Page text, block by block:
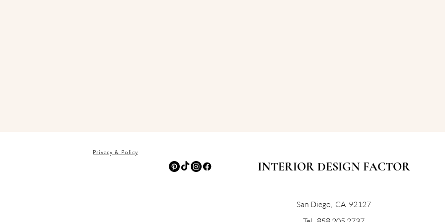
Privacy & Policy
INTERIOR DESIGN FACTOR
San Diego, CA 92127